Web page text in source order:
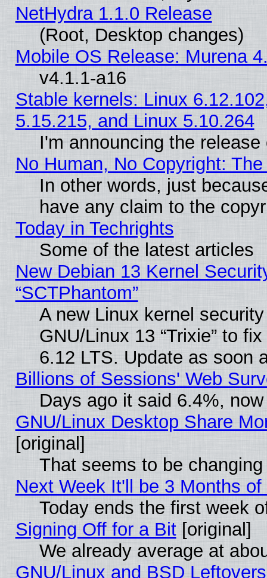
NetHydra 1.1.0 Release
(Root, Desktop changes)
Mobile OS Release: Murena
v4.1.1-a16
Stable kernels: Linux
5.15.215, and Linux 5.10.264
I'm announcing the
No Human, No Copyright:
In other words, just
have any claim to the
Today in Techrights
Some of the latest articles
New Debian 13 Kernel
“SCTPhantom”
A new Linux kernel
GNU/Linux 13 “Trixie” to
6.12 LTS. Update as soon
Billions of Sessions' Web
Days ago it said 6.4%,
GNU/Linux Desktop Share
[original]
That seems to be
Next Week It'll be 3 Months of
Today ends the first week
Signing Off for a Bit[original]
We already average at
GNU/Linux and BSD Leftovers